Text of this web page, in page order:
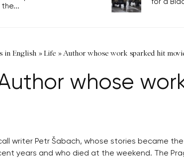
the...
for a
in English »Life » Author whose work sparked hit
whose
writer Petr Šabach, whose stories became
years and who died at the weekend. The